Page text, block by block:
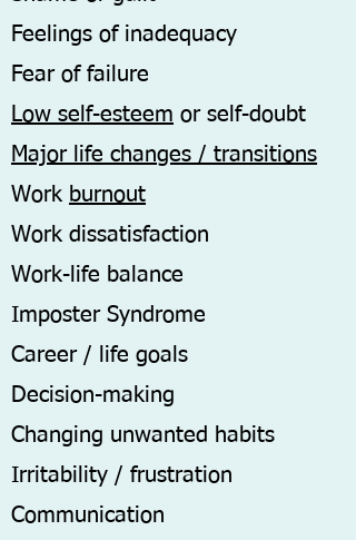
Feelings of inadequacy
Fear of failure
Low self-esteem or self-doubt
Major life changes / transitions
Work burnout
Work dissatisfaction
Work-life balance
Imposter Syndrome
Career / life goals
Decision-making
Changing unwanted habits
Irritability / frustration
Communication